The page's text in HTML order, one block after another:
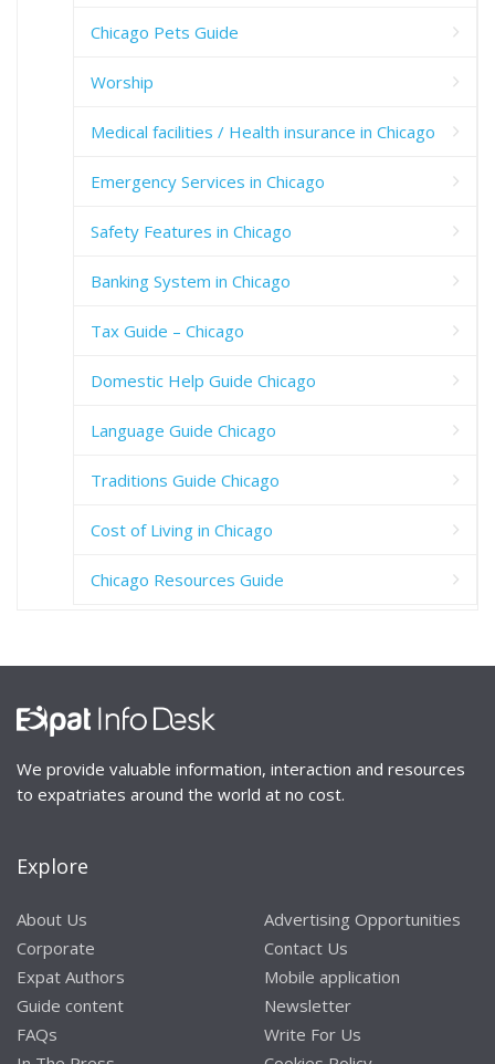
Chicago Pets Guide
Worship
Medical facilities / Health insurance in Chicago
Emergency Services in Chicago
Safety Features in Chicago
Banking System in Chicago
Tax Guide – Chicago
Domestic Help Guide Chicago
Language Guide Chicago
Traditions Guide Chicago
Cost of Living in Chicago
Chicago Resources Guide
We provide valuable information, interaction and resources
to expatriates around the world at no cost.
Explore
About Us
Corporate
Expat Authors
Guide content
FAQs
Advertising Opportunities
Contact Us
Mobile application
Newsletter
Write For Us